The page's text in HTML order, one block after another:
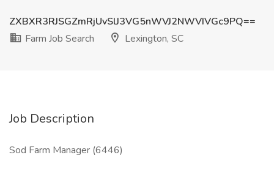
ZXBXR3RJSGZmRjUvSlJ3VG5nWVJ2NWVIVGc9PQ==
Farm Job Search
Lexington, SC
Job Description
Sod Farm Manager (6446)